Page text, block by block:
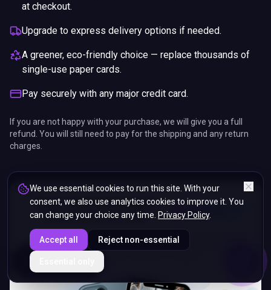
at checkout.
Upgrade to express delivery options if needed.
A greener, eco-friendly choice — replace thousands of
single-use paper cards.
Pay securely with any major credit card.
If you are not happy with your purchase, we will give you a full
refund. You will still need to pay for the shipping and any return
charges.
We use essential cookies to run this site. With your
consent, we also use analytics cookies to improve it. You
can change your choice any time. Privacy Policy.
Accept all Reject non-essential